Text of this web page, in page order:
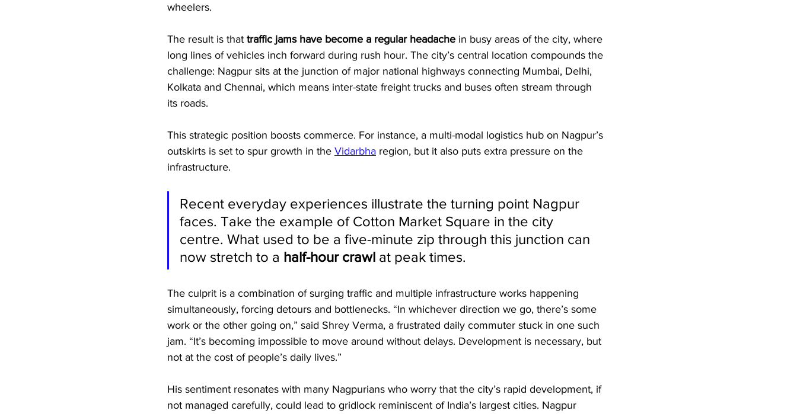
wheelers.
The result is that traffic jams have become a regular headache in busy areas of the city, where
long lines of vehicles inch forward during rush hour. The city’s central location compounds the
challenge: Nagpur sits at the junction of major national highways connecting Mumbai, Delhi,
Kolkata and Chennai, which means inter-state freight trucks and buses often stream through
its roads.
This strategic position boosts commerce. For instance, a multi-modal logistics hub on Nagpur’s
outskirts is set to spur growth in the Vidarbha region, but it also puts extra pressure on the
infrastructure.
Recent everyday experiences illustrate the turning point Nagpur
faces. Take the example of Cotton Market Square in the city
centre. What used to be a five-minute zip through this junction can
now stretch to a half-hour crawl at peak times.
The culprit is a combination of surging traffic and multiple infrastructure works happening
simultaneously, forcing detours and bottlenecks. “In whichever direction we go, there’s some
work or the other going on,” said Shrey Verma, a frustrated daily commuter stuck in one such
jam. “It’s becoming impossible to move around without delays. Development is necessary, but
not at the cost of people’s daily lives.”
His sentiment resonates with many Nagpurians who worry that the city’s rapid development, if
not managed carefully, could lead to gridlock reminiscent of India’s largest cities. Nagpur